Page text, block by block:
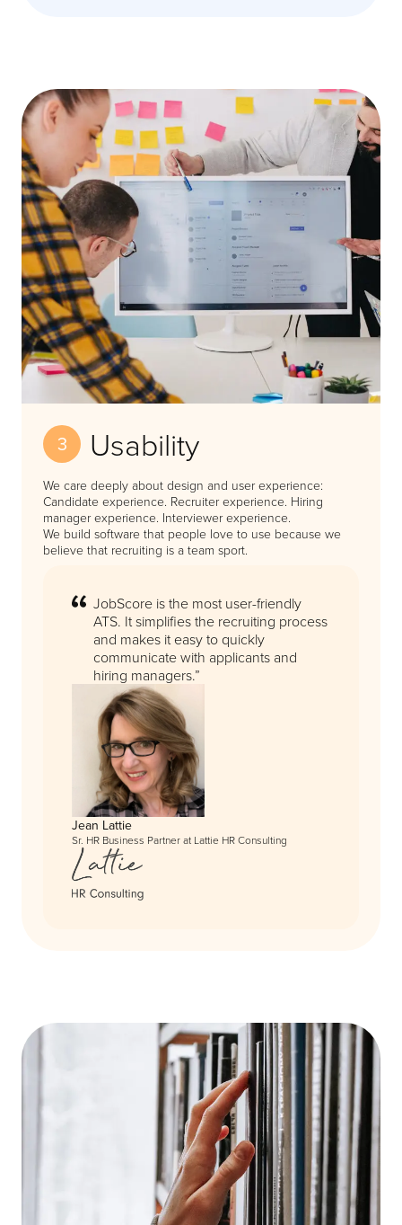
3 Usability
We care deeply about design and user experience:
Candidate experience. Recruiter experience. Hiring
manager experience. Interviewer experience.
We build software that people love to use because we
believe that recruiting is a team sport.
JobScore is the most user-friendly
ATS. It simplifies the recruiting process
and makes it easy to quickly
communicate with applicants and
hiring managers.”
Jean Lattie
Sr. HR Business Partner at Lattie HR Consulting